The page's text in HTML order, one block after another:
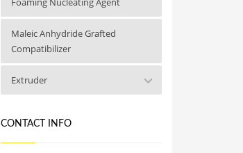
Maleic Anhydride Grafted
Compatibilizer
Extruder
CONTACT INFO